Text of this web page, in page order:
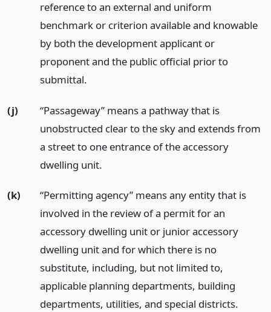
reference to an external and uniform
benchmark or criterion available and knowable
by both the development applicant or
proponent and the public official prior to
submittal.
(j)
“Passageway” means a pathway that is
unobstructed clear to the sky and extends from
a street to one entrance of the accessory
dwelling unit.
(k)
“Permitting agency” means any entity that is
involved in the review of a permit for an
accessory dwelling unit or junior accessory
dwelling unit and for which there is no
substitute, including, but not limited to,
applicable planning departments, building
departments, utilities, and special districts.